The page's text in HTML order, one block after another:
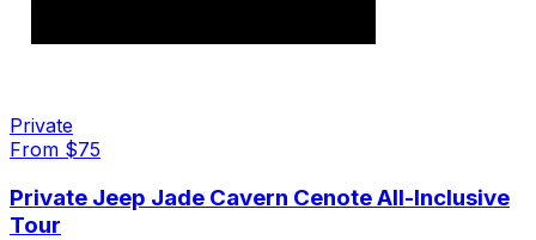
Private
From $75
Private Jeep Jade Cavern Cenote All-Inclusive
Tour